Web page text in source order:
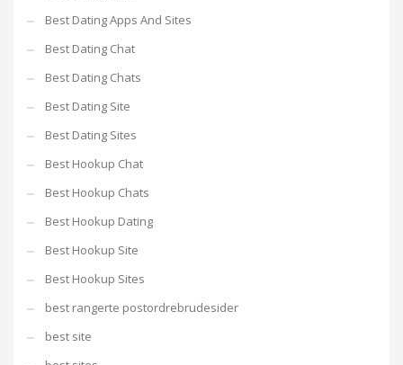
Best Dating Apps And Sites
Best Dating Chat
Best Dating Chats
Best Dating Site
Best Dating Sites
Best Hookup Chat
Best Hookup Chats
Best Hookup Dating
Best Hookup Site
Best Hookup Sites
best rangerte postordrebrudesider
best site